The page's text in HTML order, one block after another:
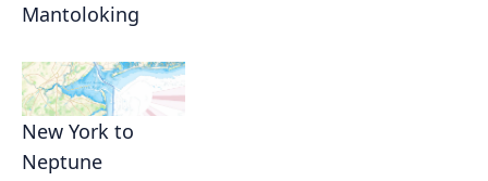
Mantoloking
New York to
Neptune